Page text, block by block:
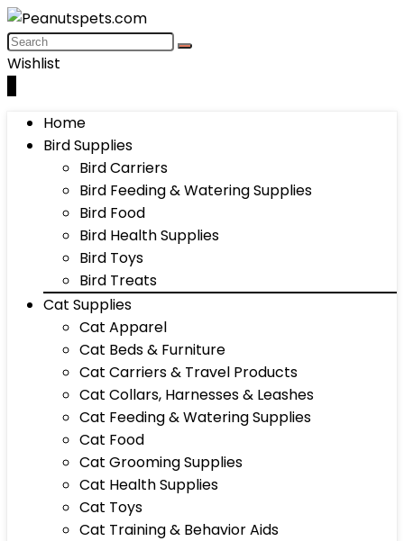
Wishlist
Home
Bird Supplies
Bird Carriers
Bird Feeding & Watering Supplies
Bird Food
Bird Health Supplies
Bird Toys
Bird Treats
Cat Supplies
Cat Apparel
Cat Beds & Furniture
Cat Carriers & Travel Products
Cat Collars, Harnesses & Leashes
Cat Feeding & Watering Supplies
Cat Food
Cat Grooming Supplies
Cat Health Supplies
Cat Toys
Cat Training & Behavior Aids